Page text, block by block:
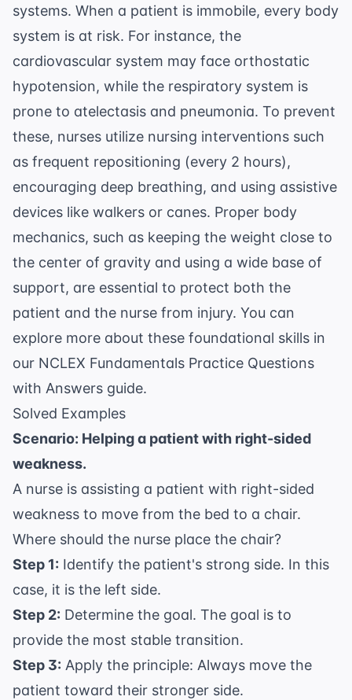
systems. When a patient is immobile, every body
system is at risk. For instance, the
cardiovascular system may face orthostatic
hypotension, while the respiratory system is
prone to atelectasis and pneumonia. To prevent
these, nurses utilize nursing interventions such
as frequent repositioning (every 2 hours),
encouraging deep breathing, and using assistive
devices like walkers or canes. Proper body
mechanics, such as keeping the weight close to
the center of gravity and using a wide base of
support, are essential to protect both the
patient and the nurse from injury. You can
explore more about these foundational skills in
our NCLEX Fundamentals Practice Questions
with Answers guide.
Solved Examples
Scenario: Helping a patient with right-sided
weakness.
A nurse is assisting a patient with right-sided
weakness to move from the bed to a chair.
Where should the nurse place the chair?
Step 1: Identify the patient's strong side. In this
case, it is the left side.
Step 2: Determine the goal. The goal is to
provide the most stable transition.
Step 3: Apply the principle: Always move the
patient toward their stronger side.